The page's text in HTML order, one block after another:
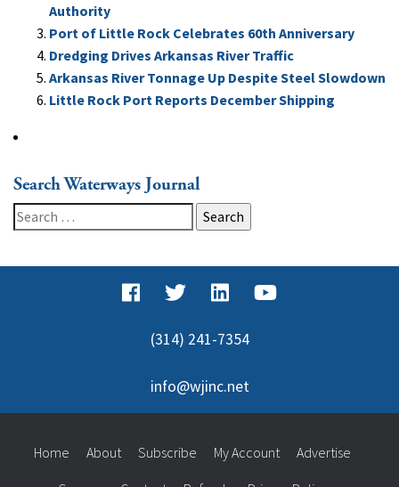
Authority
Port of Little Rock Celebrates 60th Anniversary
Dredging Drives Arkansas River Traffic
Arkansas River Tonnage Up Despite Steel Slowdown
Little Rock Port Reports December Shipping
Search Waterways Journal
Search
for:
(314) 241-7354
info@wjinc.net
Home About Subscribe My Account Advertise